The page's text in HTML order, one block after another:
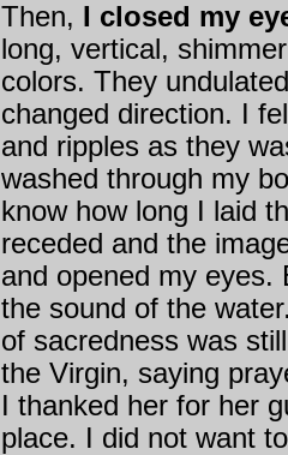
Then, I closed my
long, vertical,
colors. They
changed direction. I
and ripples as they
washed through my
know how long I laid
receded and the
and opened my eyes.
the sound of the
of sacredness was
the Virgin, saying
I thanked her for her
place. I did not want